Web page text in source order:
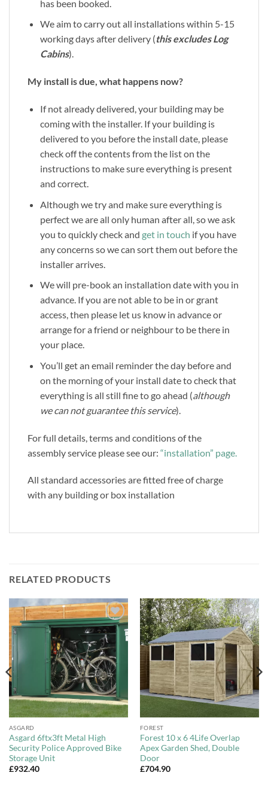
has been booked.
We aim to carry out all installations within 5-15
working days after delivery (this excludes Log
Cabins).
My install is due, what happens now?
If not already delivered, your building may be
coming with the installer. If your building is
delivered to you before the install date, please
check off the contents from the list on the
instructions to make sure everything is present
and correct.
Although we try and make sure everything is
perfect we are all only human after all, so we ask
you to quickly check and get in touch if you have
any concerns so we can sort them out before the
installer arrives.
We will pre-book an installation date with you in
advance. If you are not able to be in or grant
access, then please let us know in advance or
arrange for a friend or neighbour to be there in
your place.
You’ll get an email reminder the day before and
on the morning of your install date to check that
everything is all still fine to go ahead (although
we can not guarantee this service).
For full details, terms and conditions of the
assembly service please see our: “installation” page.
All standard accessories are fitted free of charge
with any building or box installation
RELATED PRODUCTS
Add to
Wishlist
ASGARD
Asgard 6ftx3ft Metal High
Security Police Approved Bike
Storage Unit
£932.40
Add to
Wishlist
FOREST
Forest 10 x 6 4Life Overlap
Apex Garden Shed, Double
Door
£704.90